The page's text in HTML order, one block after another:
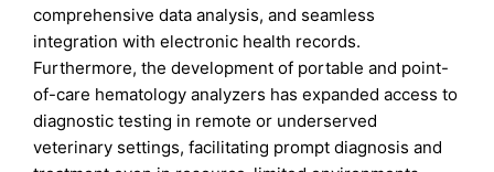
comprehensive data analysis, and seamless
integration with electronic health records.
Furthermore, the development of portable and point-
of-care hematology analyzers has expanded access to
diagnostic testing in remote or underserved
veterinary settings, facilitating prompt diagnosis and